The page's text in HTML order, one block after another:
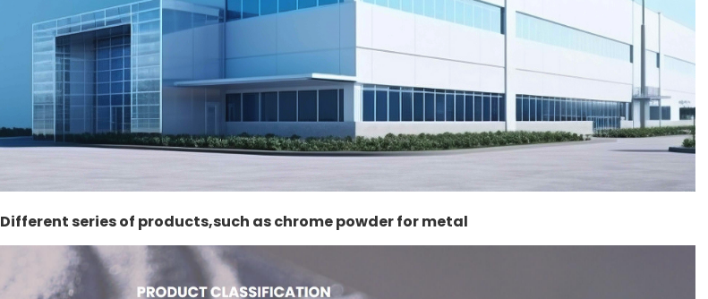
Different series of products,such as chrome powder for metal